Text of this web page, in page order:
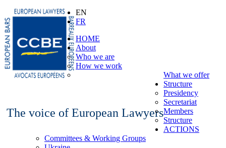
The voice of European Lawyers
EN
FR
HOME
About
Who we are
How we work
What we offer
Structure
Presidency
Secretariat
Members
Structure
ACTIONS
Committees & Working Groups